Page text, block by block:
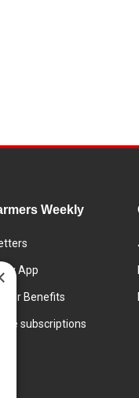
Weekly
App
Benefits
subscriptions